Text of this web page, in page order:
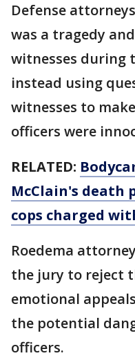
Defense
was a tragedy
witnesses during
instead using
witnesses to
officers were
RELATED:
McClain's death
cops charged
Roedema
the jury to reject
emotional
the potential
officers.